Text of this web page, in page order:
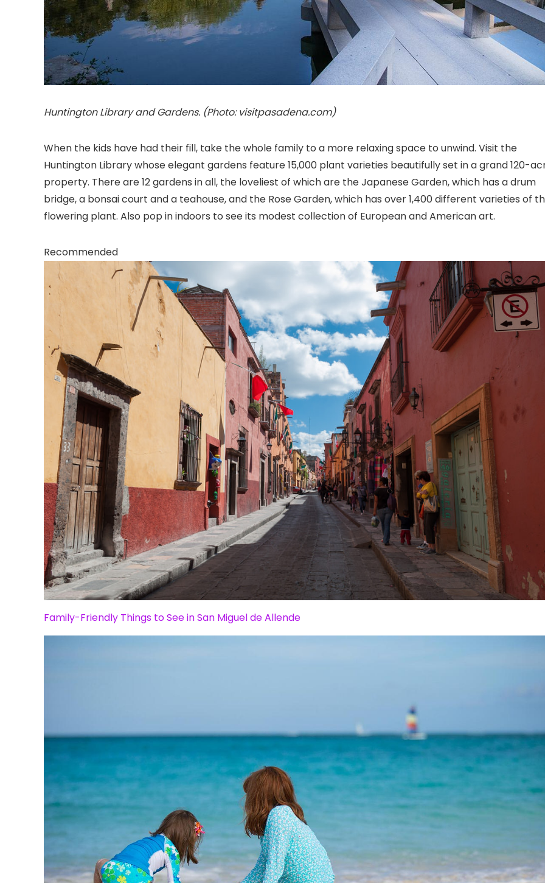
Huntington Library and Gardens. (Photo: visitpasadena.com)
When the kids have had their fill, take the whole family to a more relaxing space to unwind. Visit the
Huntington Librarywhose elegant gardens feature 15,000 plant varieties beautifully set in a grand 120-
property. There are 12 gardens in all, the loveliest of which are the Japanese Garden, which has a drum
bridge, a bonsai court and a teahouse, and the Rose Garden, which has over 1,400 different varieties of
flowering plant. Also pop in indoors to see its modest collection of European and American art.
Recommended
Family-Friendly Things to See in San Miguel de Allende